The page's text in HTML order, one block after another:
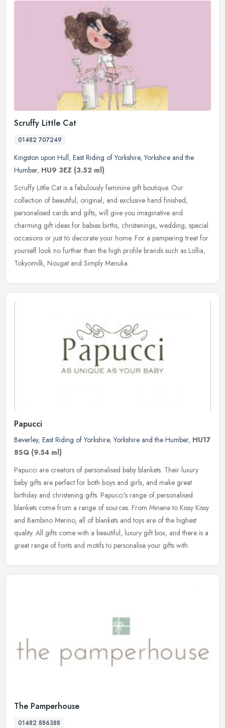
Scruffy Little Cat
01482 707249
Kingston upon Hull, East Riding of Yorkshire,Yorkshire and the
Humber, HU9 3EZ (3.52 ml)
Scruffy Little Cat is a fabulously feminine gift boutique. Our
collection of beautiful, original, and exclusive hand finished,
personalised cards and gifts, will give you imaginative and
charming gift ideas for babies births, christenings, wedding, special
occasions or just to decorate your home. For a pampering treat for
yourself look no further than the high profile brands such as Lollia,
Tokyomilk, Nougat and Simply Manuka.
Papucci
Beverley, East Riding of Yorkshire,Yorkshire and the Humber, HU17
8SQ (9.54 ml)
Papucci are creators of personalised baby blankets. Their luxury
baby gifts are perfect for both boys and girls, and make great
birthday and christening gifts. Papucci's range of personalised
blankets come from a range of sources. From Minene to Kissy Kissy
and Bambino Merino, all of blankets and toys are of the highest
quality. All gifts come with a beautiful, luxury gift box, and there is a
great range of fonts and motifs to personalise your gifts with.
The Pamperhouse
01482 886388